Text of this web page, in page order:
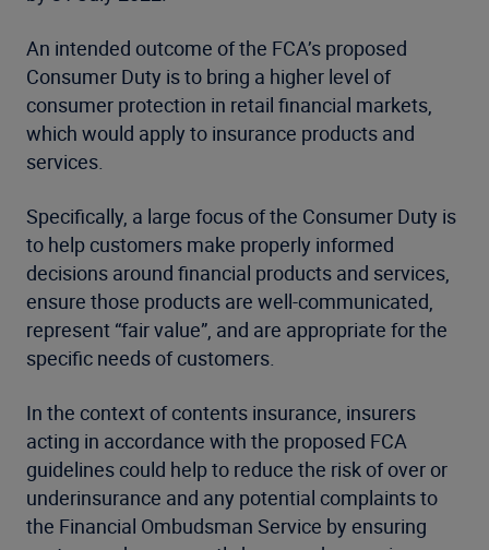
An intended outcome of the FCA’s proposed
Consumer Duty is to bring a higher level of
consumer protection in retail financial markets,
which would apply to insurance products and
services.
Specifically, a large focus of the Consumer Duty is
to help customers make properly informed
decisions around financial products and services,
ensure those products are well-communicated,
represent “fair value”, and are appropriate for the
specific needs of customers.
In the context of contents insurance, insurers
acting in accordance with the proposed FCA
guidelines could help to reduce the risk of over or
underinsurance and any potential complaints to
the Financial Ombudsman Service by ensuring